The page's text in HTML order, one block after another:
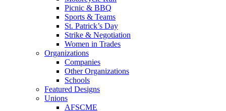
Picnic & BBQ
Sports & Teams
St. Patrick’s Day
Strike & Negotiation
Women in Trades
Organizations
Companies
Other Organizations
Schools
Featured Designs
Unions
AFSCME